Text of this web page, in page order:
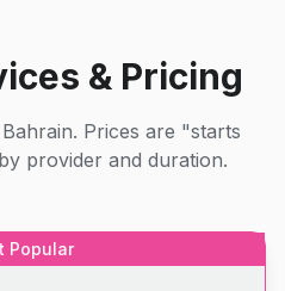
& Pricing
Prices are "starts
provider and duration.
Popular